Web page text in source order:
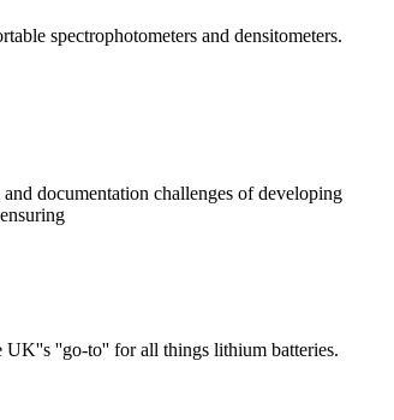
spectrophotometers and densitometers.
documentation challenges of developing
UK''s ''go-to'' for all things lithium batteries.